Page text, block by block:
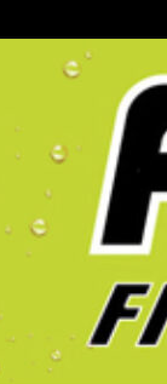
& Endurance